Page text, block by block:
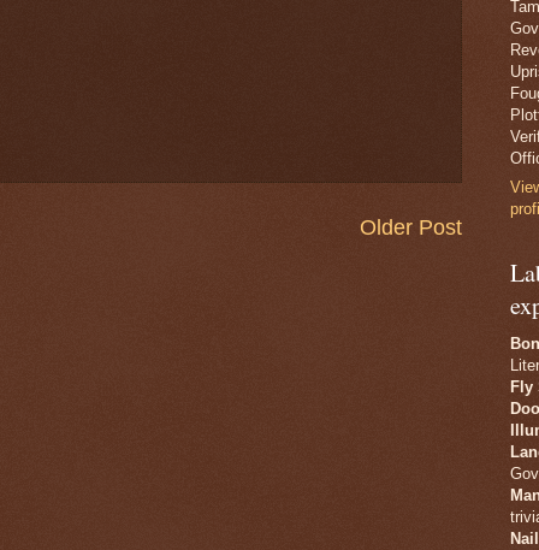
Older Post
Fly